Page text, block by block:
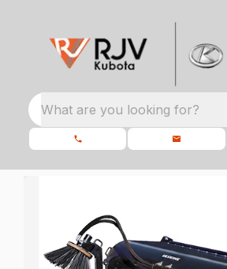
What are you looking for?